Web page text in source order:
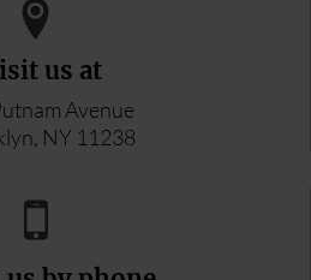
us at
Avenue
NY 11238